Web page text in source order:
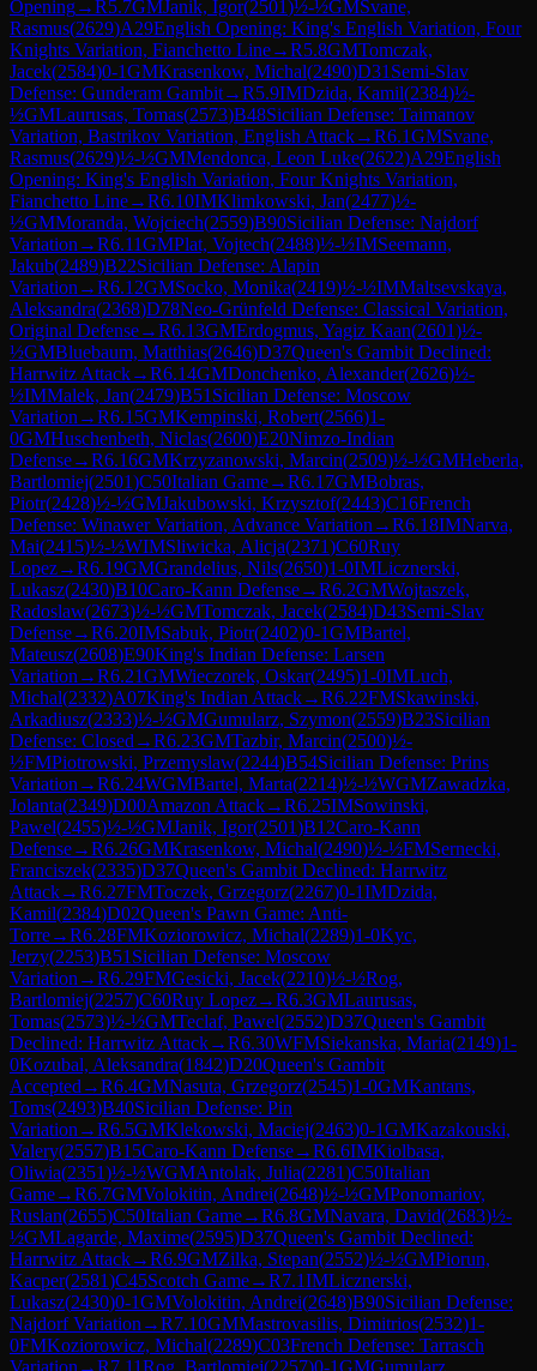
Opening→R5.7GMJanik, Igor(2501 )½-½GMSvane,
Rasmus(2629)A29English Opening: King's English Variation, Four
Knights Variation, Fianchetto Line→R5.8GMTomczak,
Jacek(2584)0-1GMKrasenkow, Michal(2490)D31 Semi-Slav
Defense: Gunderam Gambit→R5.9IMDzida, Kamil(2384)½-
½GMLaurusas, Tomas(2573)B48Sicilian Defense: Taimanov
Variation, Bastrikov Variation, English Attack→R6.1GMSvane,
Rasmus(2629)½-½GMMendonca, Leon Luke(2622)A29English
Opening: King's English Variation, Four Knights Variation,
Fianchetto Line→R6.10IMKlimkowski, Jan(2477)½-
½GMMoranda, Wojciech(2559)B90Sicilian Defense: Najdorf
Variation →R6.11GMPlat, Vojtech(2488)½-½IMSeemann,
Jakub(2489)B22Sicilian Defense: Alapin
Variation →R6.12GMSocko, Monika(2419)½-½IMMaltsevskaya,
Aleksandra(2368)D78Neo-Grünfeld Defense: Classical Variation,
Original Defense→R6.13GMErdogmus, Yagiz Kaan(2601)½-
½GMBluebaum, Matthias(2646)D37Queen's Gambit Declined:
Harrwitz Attack→R6.14GMDonchenko, Alexander(2626)½-
½IMMalek, Jan(2479)B51 Sicilian Defense: Moscow
Variation →R6.15GMKempinski, Robert(2566)1-
0GMHuschenbeth, Niclas(2600)E20Nimzo-Indian
Defense→R6.16GMKrzyzanowski, Marcin(2509)½-½GMHeberla,
Bartlomiej(2501)C50Italian Game→R6.17GMBobras,
Piotr(2428)½-½GMJakubowski, Krzysztof(2443)C16French
Defense: Winawer Variation, Advance Variation →R6.18IMNarva,
Mai(2415)½-½WIMSliwicka, Alicja(2371)C60Ruy
Lopez→R6.19GMGrandelius, Nils(2650)1-0IMLicznerski,
Lukasz(2430)B10Caro-Kann Defense→R6.2GMWojtaszek,
Radoslaw(2673)½-½GMTomczak, Jacek(2584)D43Semi-Slav
Defense→R6.20IMSabuk, Piotr(2402)0-1GMBartel,
Mateusz(2608)E90King's Indian Defense: Larsen
Variation →R6.21GMWieczorek, Oskar(2495)1-0IMLuch,
Michal(2332)A07King's Indian Attack→R6.22FMSkawinski,
Arkadiusz(2333)½-½GMGumularz, Szymon(2559)B23Sicilian
Defense: Closed →R6.23GMTazbir, Marcin(2500)½-
½FMPiotrowski, Przemyslaw(2244)B54Sicilian Defense: Prins
Variation →R6.24WGMBartel, Marta(2214)½-½WGMZawadzka,
Jolanta(2349)D00Amazon Attack→R6.25IMSowinski,
Pawel(2455)½-½GMJanik, Igor(2501)B12Caro-Kann
Defense→R6.26GMKrasenkow, Michal(2490)½-½FMSernecki,
Franciszek(2335)D37Queen's Gambit Declined: Harrwitz
Attack→R6.27FMToczek, Grzegorz(2267)0-1IMDzida,
Kamil(2384)D02Queen's Pawn Game: Anti-
Torre→R6.28FMKoziorowicz, Michal(2289)1-0Kyc,
Jerzy(2253)B51 Sicilian Defense: Moscow
Variation →R6.29FMGesicki, Jacek(2210)½-½Rog,
Bartlomiej(2257)C60Ruy Lopez→R6.3GMLaurusas,
Tomas(2573)½-½GMTeclaf, Pawel(2552)D37Queen's Gambit
Declined: Harrwitz Attack→R6.30WFMSiekanska, Maria(2149)1-
0Kozubal, Aleksandra(1842)D20Queen's Gambit
Accepted →R6.4GMNasuta, Grzegorz(2545)1-0GMKantans,
Toms(2493)B40Sicilian Defense: Pin
Variation →R6.5GMKlekowski, Maciej(2463)0-1GMKazakouski,
Valery(2557)B15Caro-Kann Defense→R6.6IMKiolbasa,
Oliwia(2351)½-½WGMAntolak, Julia(2281)C50Italian
Game→R6.7GMVolokitin, Andrei(2648)½-½GMPonomariov,
Ruslan(2655)C50Italian Game→R6.8GMNavara, David(2683)½-
½GMLagarde, Maxime(2595)D37Queen's Gambit Declined:
Harrwitz Attack→R6.9GMZilka, Stepan(2552)½-½GMPiorun,
Kacper(2581)C45Scotch Game→R7.1IMLicznerski,
Lukasz(2430)0-1GMVolokitin, Andrei(2648)B90Sicilian Defense:
Najdorf Variation →R7.10GMMastrovasilis, Dimitrios(2532)1-
0FMKoziorowicz, Michal(2289)C03French Defense: Tarrasch
Variation →R7.11Rog, Bartlomiej(2257)0-1GMGumularz,